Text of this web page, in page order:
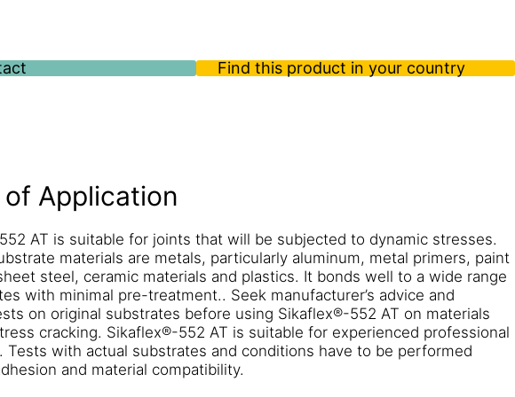
Find this product in your country
of Application
AT is suitable for joints that will be subjected to dynamic stresses.
materials are metals, particularly aluminum, metal primers, paint
steel, ceramic materials and plastics. It bonds well to a wide range
with minimal pre-treatment.. Seek manufacturer’s advice and
on original substrates before using Sikaflex®-552 AT on materials
cracking. Sikaflex®-552 AT is suitable for experienced professional
Tests with actual substrates and conditions have to be performed
and material compatibility.